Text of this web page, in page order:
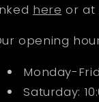
here or at
opening
Monday-
Saturday: